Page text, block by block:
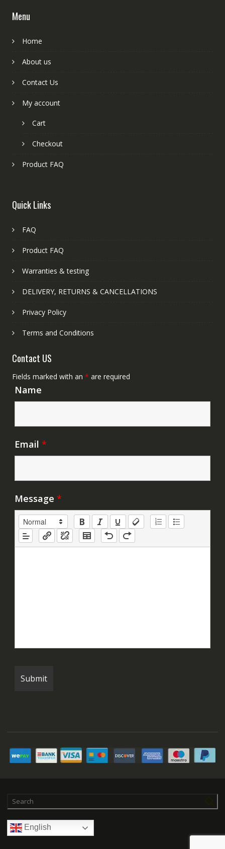
Menu
Home
About us
Contact Us
My account
Cart
Checkout
Product FAQ
Quick Links
FAQ
Product FAQ
Warranties & testing
DELIVERY, RETURNS & CANCELLATIONS
Privacy Policy
Terms and Conditions
Contact US
Fields marked with an * are required
Name
Email *
Message *
English